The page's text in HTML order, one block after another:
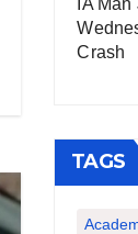
IA
Crash
TAGS